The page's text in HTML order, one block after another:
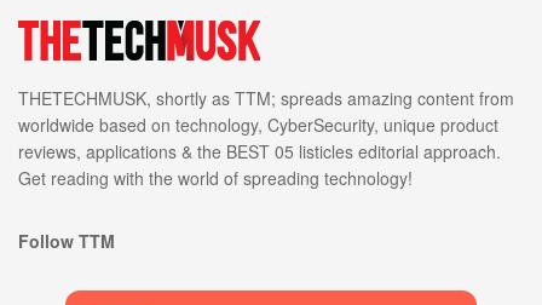
THETECHMUSK, shortly as TTM; spreads amazing content from
worldwide based on technology, CyberSecurity, unique product
reviews, applications & the BEST 05 listicles editorial approach.
Get reading with the world of spreading technology!
Follow TTM